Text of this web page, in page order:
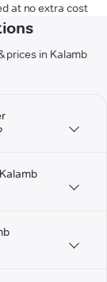
at no extra cost
prices in Kalamb